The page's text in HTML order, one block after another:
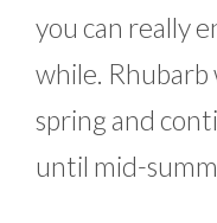
you can really
while. Rhubarb
spring and
until mid-